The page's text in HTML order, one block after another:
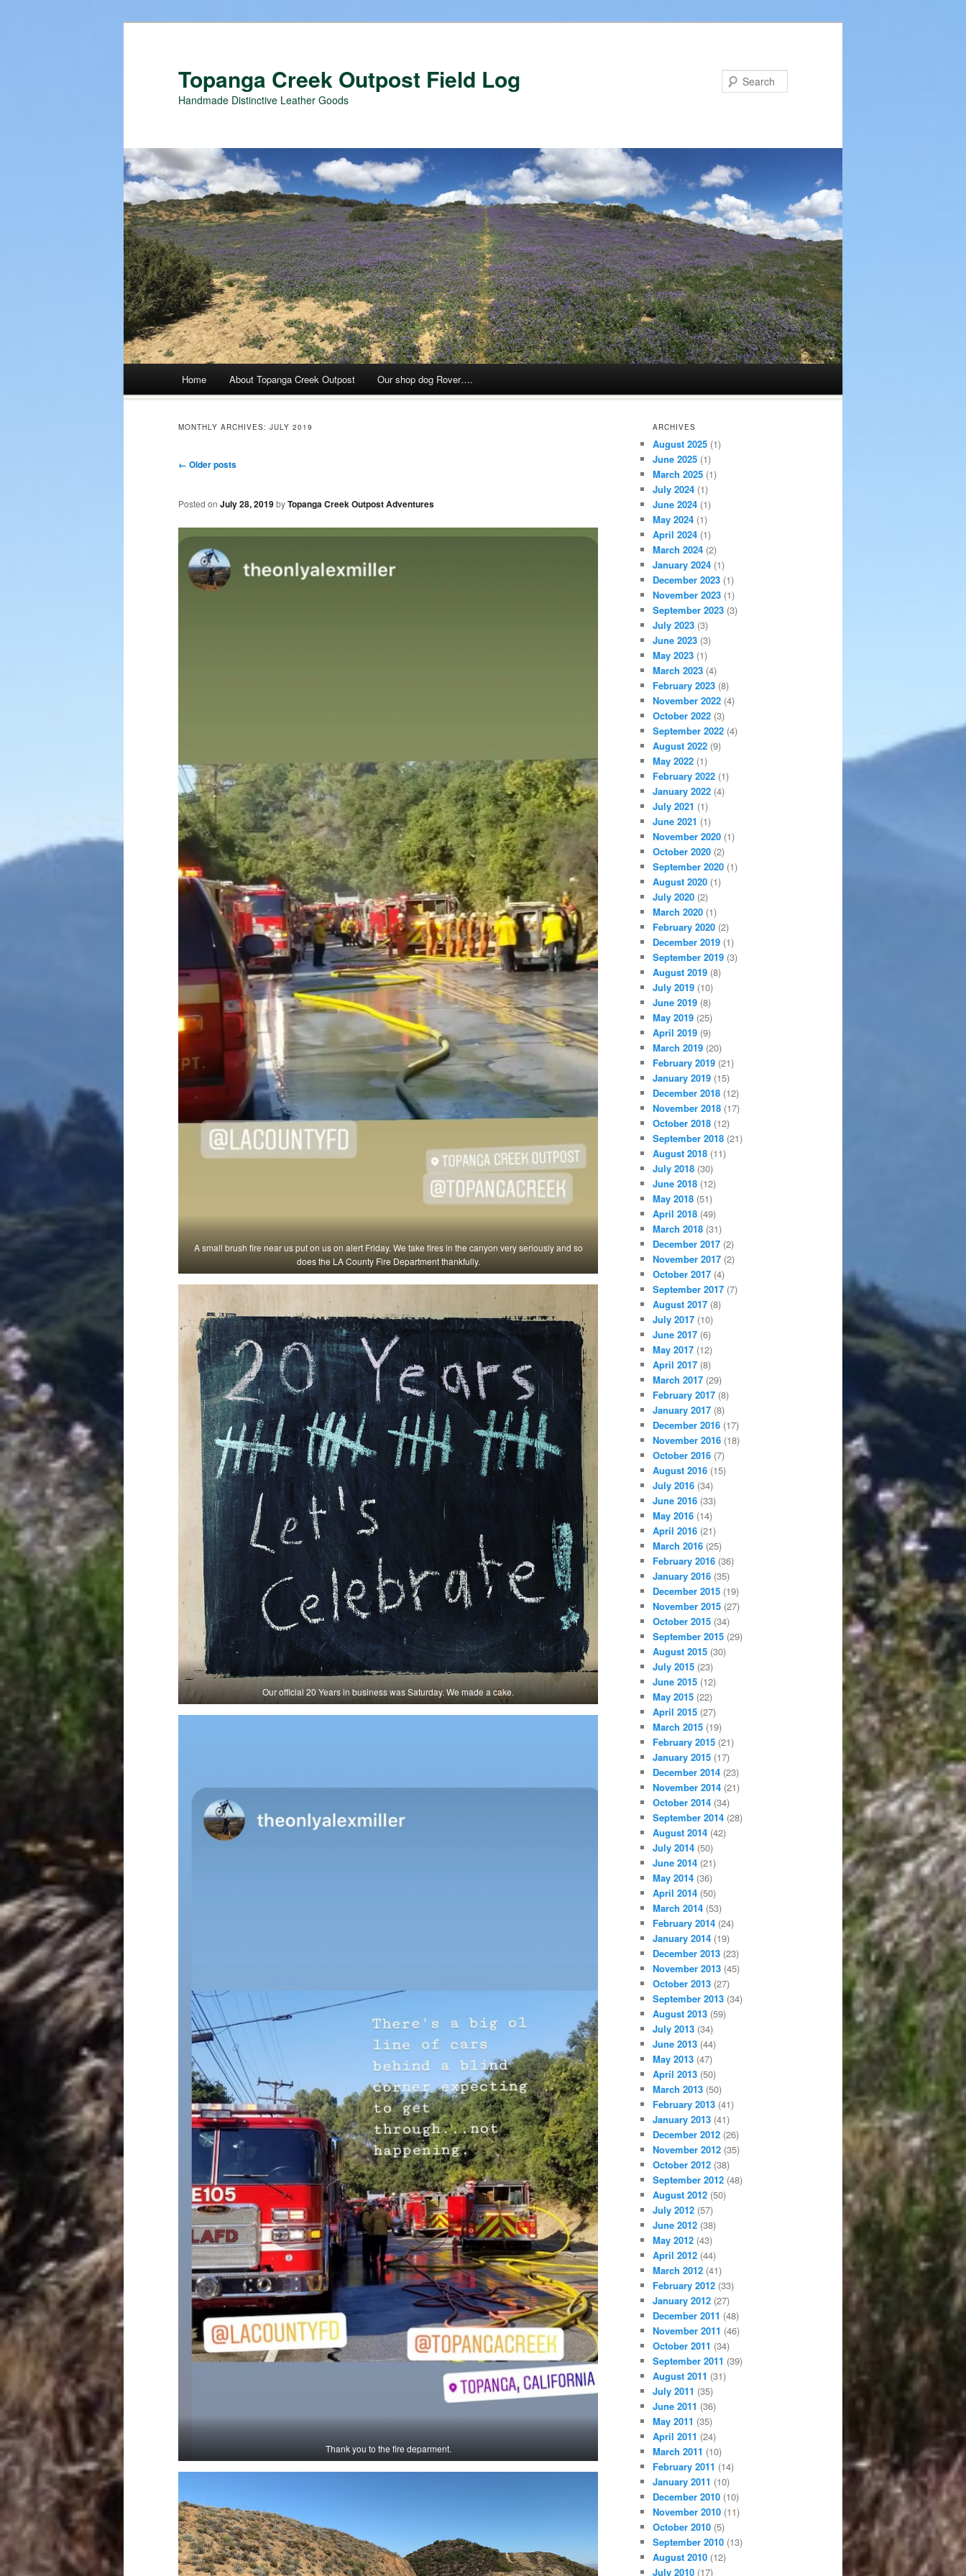
Topanga Creek Outpost Field Log
Handmade Distinctive Leather Goods
Skip
Home About Topanga Creek Outpost Our shop dog Rover….
MONTHLY ARCHIVES: JULY 2019
Post navigation
← Older posts
Posted on July 28, 2019byTopanga Creek Outpost Adventures
A small brush fire near us put on us on alert Friday. We take fires in the canyon very seriously and so
does the LA County Fire Department thankfully.
Our official 20 Years in business was Saturday. We made a cake.
Thank you to the fire deparment.
ARCHIVES
August 2025 (1)
June 2025 (1)
March 2025 (1)
July 2024 (1)
June 2024 (1)
May 2024 (1)
April 2024 (1)
March 2024 (2)
January 2024 (1)
December 2023 (1)
November 2023 (1)
September 2023 (3)
July 2023 (3)
June 2023 (3)
May 2023 (1)
March 2023 (4)
February 2023 (8)
November 2022 (4)
October 2022 (3)
September 2022 (4)
August 2022 (9)
May 2022 (1)
February 2022 (1)
January 2022 (4)
July 2021 (1)
June 2021 (1)
November 2020 (1)
October 2020 (2)
September 2020 (1)
August 2020 (1)
July 2020 (2)
March 2020 (1)
February 2020 (2)
December 2019 (1)
September 2019 (3)
August 2019 (8)
July 2019 (10)
June 2019 (8)
May 2019 (25)
April 2019 (9)
March 2019 (20)
February 2019 (21)
January 2019 (15)
December 2018 (12)
November 2018 (17)
October 2018 (12)
September 2018 (21)
August 2018 (11)
July 2018 (30)
June 2018 (12)
May 2018 (51)
April 2018 (49)
March 2018 (31)
December 2017 (2)
November 2017 (2)
October 2017 (4)
September 2017 (7)
August 2017 (8)
July 2017 (10)
June 2017 (6)
May 2017 (12)
April 2017 (8)
March 2017 (29)
February 2017 (8)
January 2017 (8)
December 2016 (17)
November 2016 (18)
October 2016 (7)
August 2016 (15)
July 2016 (34)
June 2016 (33)
May 2016 (14)
April 2016 (21)
March 2016 (25)
February 2016 (36)
January 2016 (35)
December 2015 (19)
November 2015 (27)
October 2015 (34)
September 2015 (29)
August 2015 (30)
July 2015 (23)
June 2015 (12)
May 2015 (22)
April 2015 (27)
March 2015 (19)
February 2015 (21)
January 2015 (17)
December 2014 (23)
November 2014 (21)
October 2014 (34)
September 2014 (28)
August 2014 (42)
July 2014 (50)
June 2014 (21)
May 2014 (36)
April 2014 (50)
March 2014 (53)
February 2014 (24)
January 2014 (19)
December 2013 (23)
November 2013 (45)
October 2013 (27)
September 2013 (34)
August 2013 (59)
July 2013 (34)
June 2013 (44)
May 2013 (47)
April 2013 (50)
March 2013 (50)
February 2013 (41)
January 2013 (41)
December 2012 (26)
November 2012 (35)
October 2012 (38)
September 2012 (48)
August 2012 (50)
July 2012 (57)
June 2012 (38)
May 2012 (43)
April 2012 (44)
March 2012 (41)
February 2012 (33)
January 2012 (27)
December 2011 (48)
November 2011 (46)
October 2011 (34)
September 2011 (39)
August 2011 (31)
July 2011 (35)
June 2011 (36)
May 2011 (35)
April 2011 (24)
March 2011 (10)
February 2011 (14)
January 2011 (10)
December 2010 (10)
November 2010 (11)
October 2010 (5)
September 2010 (13)
August 2010 (12)
July 2010 (17)